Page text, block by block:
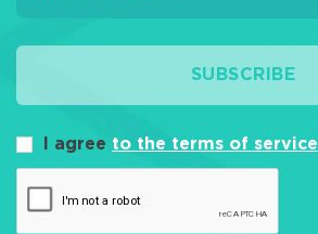
SUBSCRIBE
I agree to the terms of service